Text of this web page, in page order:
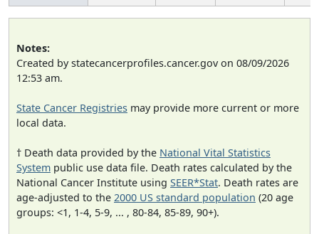
Notes:
Created by statecancerprofiles.cancer.gov on 08/09/2026
12:53 am.
State Cancer Registries may provide more current or more
local data.
† Death data provided by the National Vital Statistics
System public use data file. Death rates calculated by the
National Cancer Institute using SEER*Stat. Death rates are
age-adjusted to the 2000 US standard population (20 age
groups: <1, 1-4, 5-9, ... , 80-84, 85-89, 90+).